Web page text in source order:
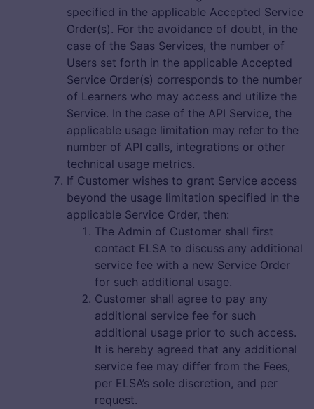
specified in the applicable Accepted Service
Order(s). For the avoidance of doubt, in the
case of the Saas Services, the number of
Users set forth in the applicable Accepted
Service Order(s) corresponds to the number
of Learners who may access and utilize the
Service. In the case of the API Service, the
applicable usage limitation may refer to the
number of API calls, integrations or other
technical usage metrics.
If Customer wishes to grant Service access
beyond the usage limitation specified in the
applicable Service Order, then:
The Admin of Customer shall first
contact ELSA to discuss any additional
service fee with a new Service Order
for such additional usage.
Customer shall agree to pay any
additional service fee for such
additional usage prior to such access.
It is hereby agreed that any additional
service fee may differ from the Fees,
per ELSA’s sole discretion, and per
request.